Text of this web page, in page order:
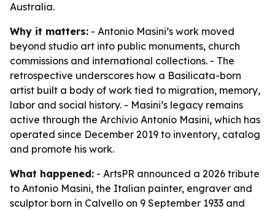
Australia.
Why it matters: - Antonio Masini’s work moved
beyond studio art into public monuments, church
commissions and international collections. - The
retrospective underscores how a Basilicata-born
artist built a body of work tied to migration, memory,
labor and social history. - Masini’s legacy remains
active through the Archivio Antonio Masini, which has
operated since December 2019 to inventory, catalog
and promote his work.
What happened: - ArtsPR announced a 2026 tribute
to Antonio Masini, the Italian painter, engraver and
sculptor born in Calvello on 9 September 1933 and